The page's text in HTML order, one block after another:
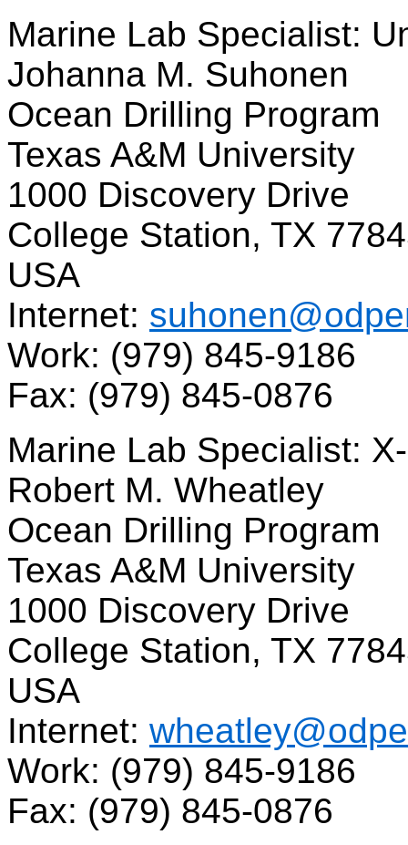
Marine Lab Specialist:
Johanna M. Suhonen
Ocean Drilling Program
Texas A&M University
1000 Discovery Drive
College Station, TX
USA
Internet:
Work: (979) 845-9186
Fax: (979) 845-0876
Marine Lab Specialist:
Robert M. Wheatley
Ocean Drilling Program
Texas A&M University
1000 Discovery Drive
College Station, TX
USA
Internet:
Work: (979) 845-9186
Fax: (979) 845-0876